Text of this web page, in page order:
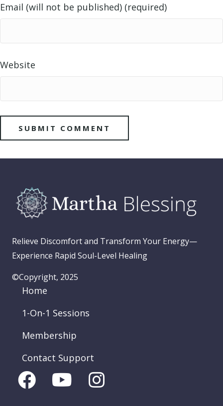
Email (will not be published) (required)
Website
Relieve Discomfort and Transform Your Energy—
Experience Rapid Soul-Level Healing
©Copyright, 2025
Home
1-On-1 Sessions
Membership
Contact Support